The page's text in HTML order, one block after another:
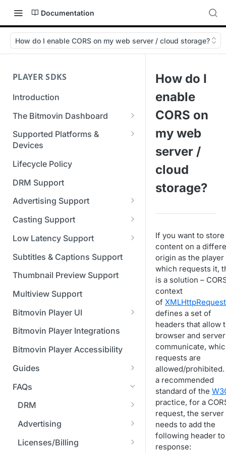
Documentation
How do I enable CORS on my web server / cloud storage?
PLAYER SDKS
Introduction
The Bitmovin Dashboard
Managing Player Licenses
Third Party Licensing
Testing your streams
Managing your organization &
team access
Managing multiple
organizations
Managing API Keys
Changing your login
credentials
Managing your subscription
Managing your payment &
SAML
Supported Platforms &
Devices
Supported Streaming Formats
Lifecycle Policy
DRM Support
Advertising Support
Server-Guided Ad Insertion
(SGAI)
Casting Support
CAF Support
Low Latency Support
Fundamentals of LL-DASH and
LL-HLS
Subtitles & Captions Support
Thumbnail Preview Support
Multiview Support
Bitmovin Player UI
What's new in Bitmovin Player
UI Configuration
Timeline Markers
Localisation
Custom error messages
Build a custom UI structure
Customising the UI
Apply your branding
Add a custom Button
component
Player UI CSS Class
Reference
UI Framework
UI Architecture
Lifecycle of a UI instance
Player communication
Which player UI
configuration should I use?
Bitmovin Player Integrations
Bitmovin Player Accessibility
Guides
Migrating from another Player
to the Bitmovin Player
Network API - HTTP
Request/Response
manipulation
How to debug streams on
Analytics
FAQs
DRM
How does offline DRM work
on Bitmovin?
Why can't I play DRM
Advertising
Is Bitmovin Advertising
Module (BAM) certified with
Licenses/Billing
How do I
enable
CORS on
my web
server /
cloud
storage?
If you want to store
content on a
origin as the player
which requests it,
is a solution –
context
of
defines a set of
headers that allow
browser and
communicate,
requests are
allowed/prohibited.
a recommended
standard of the
practice, for a
request, the server
needs to add the
following header
response: